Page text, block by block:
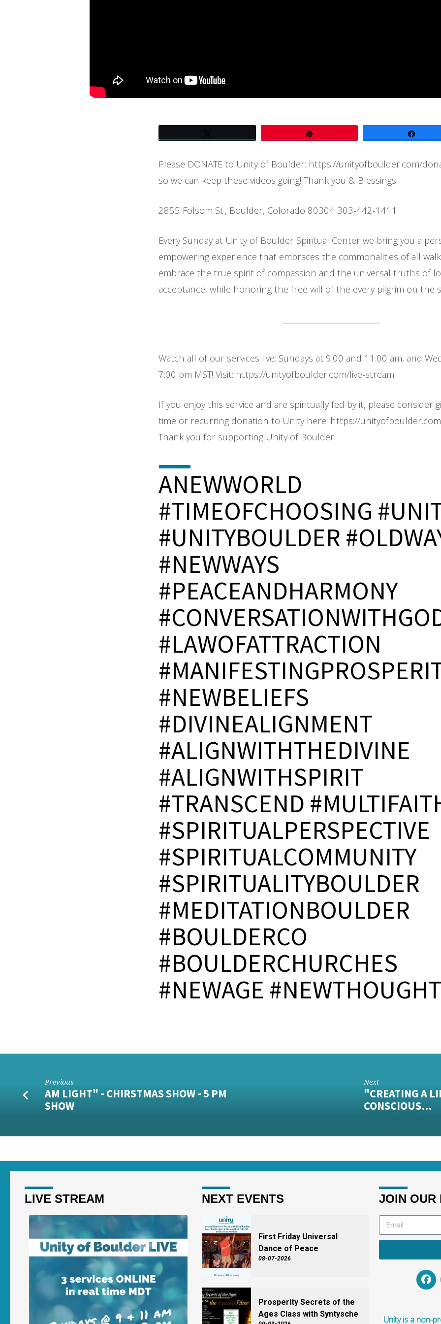
Please DONATE to Unity of Boulder: https://unityofboulder.com/
so we can keep these videos going! Thank you & Blessings!
2855 Folsom St., Boulder, Colorado 80304 303-442-1411
Every Sunday at Unity of Boulder Spiritual Center we bring you a
empowering experience that embraces the commonalities of all
embrace the true spirit of compassion and the universal truths of
acceptance, while honoring the free will of the every pilgrim on the
Watch all of our services live: Sundays at 9:00 and 11:00 am, and
7:00 pm MST! Visit: https://unityofboulder.com/live-stream
If you enjoy this service and are spiritually fed by it, please consider
time or recurring donation to Unity here: https://
Thank you for supporting Unity of Boulder!
ANEWWORLD
#TIMEOFCHOOSING
#UNITYBOULDER
#NEWWAYS
#PEACEANDHARMONY
#LAWOFATTRACTION
#NEWBELIEFS
#DIVINEALIGNMENT
#ALIGNWITHTHEDIVINE
#ALIGNWITHSPIRIT
#TRANSCEND
#SPIRITUALPERSPECTIVE
#SPIRITUALCOMMUNITY
#SPIRITUALITYBOULDER
#MEDITATIONBOULDER
#BOULDERCO
#BOULDERCHURCHES
#NEWAGE #NEWTHOUGHT
Previous
AM LIGHT" - CHIRSTMAS SHOW - 5 PM
SHOW
Next
"CREATING A
CONSCIOUS…
LIVE STREAM NEXT EVENTS
First Friday Universal
Dance of Peace
08-07-2026
Prosperity Secrets of the
Ages Class with Syntysche
JOIN OUR
Unity is a non-